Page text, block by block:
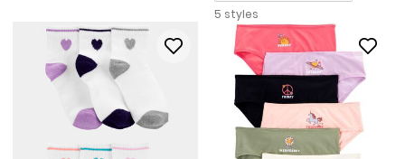
5 styles